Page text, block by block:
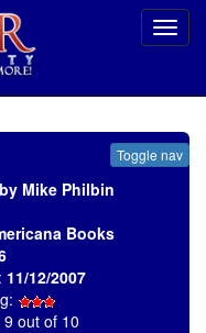
Toggle nav
Mike Philbin
Books
: 11/12/2007
:
9 out of 10